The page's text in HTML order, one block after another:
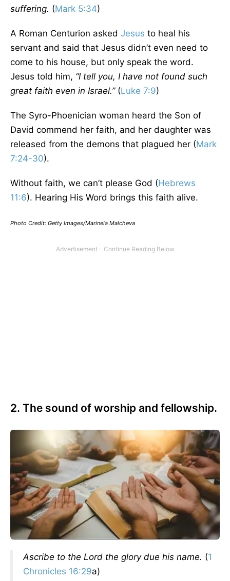
suffering. (Mark 5:34)
A Roman Centurion asked Jesus to heal his
servant and said that Jesus didn’t even need to
come to his house, but only speak the word.
Jesus told him, “I tell you, I have not found such
great faith even in Israel.”(Luke 7:9)
The Syro-Phoenician woman heard the Son of
David commend her faith, and her daughter was
released from the demons that plagued her (Mark
7:24-30).
Without faith, we can’t please God (Hebrews
11:6). Hearing His Word brings this faith alive.
Photo Credit: Getty Images/Marinela Malcheva
2. The sound of worship and fellowship.
Ascribe to the Lord the glory due his name. (1
Chronicles 16:29a)